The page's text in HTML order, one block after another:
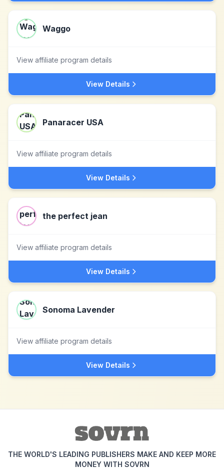
Waggo
View affiliate program details
View Details
Panaracer USA
View affiliate program details
View Details
the perfect jean
View affiliate program details
View Details
Sonoma Lavender
View affiliate program details
View Details
THE WORLD'S LEADING PUBLISHERS MAKE AND KEEP MORE
MONEY WITH SOVRN